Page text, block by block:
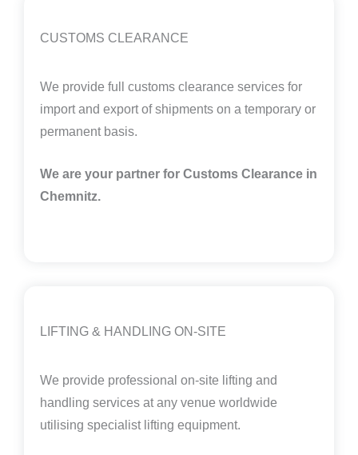
CUSTOMS CLEARANCE
We provide full customs clearance services for
import and export of shipments on a temporary or
permanent basis.
We are your partner for Customs Clearance in
Chemnitz.
LIFTING & HANDLING ON-SITE
We provide professional on-site lifting and
handling services at any venue worldwide
utilising specialist lifting equipment.